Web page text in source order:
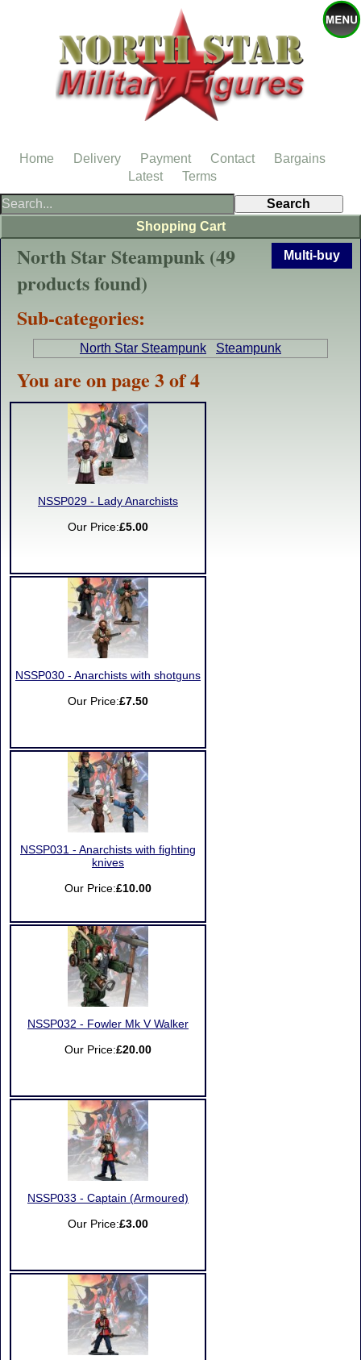
Multi-buy
North Star Steampunk (49
products found)
Sub-categories:
North Star Steampunk Steampunk
You are on page 3 of 4
NSSP029 - Lady Anarchists
Our Price:£5.00
NSSP030 - Anarchists with shotguns
Our Price:£7.50
NSSP031 - Anarchists with fighting
knives
Our Price:£10.00
NSSP032 - Fowler Mk V Walker
Our Price:£20.00
NSSP033 - Captain (Armoured)
Our Price:£3.00
Shopping Cart
Home Delivery Payment Contact
Bargains
Latest
Terms